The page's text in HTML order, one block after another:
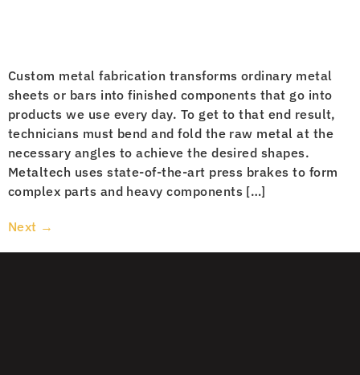
Custom metal fabrication transforms ordinary metal
sheets or bars into finished components that go into
products we use every day. To get to that end result,
technicians must bend and fold the raw metal at the
necessary angles to achieve the desired shapes.
Metaltech uses state-of-the-art press brakes to form
complex parts and heavy components […]
Next →